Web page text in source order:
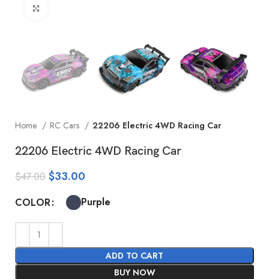
Home RC Cars 22206 Electric 4WD Racing Car
22206 Electric 4WD Racing Car
$47.00 $33.00
COLOR Purple
ADD TO CART
BUY NOW